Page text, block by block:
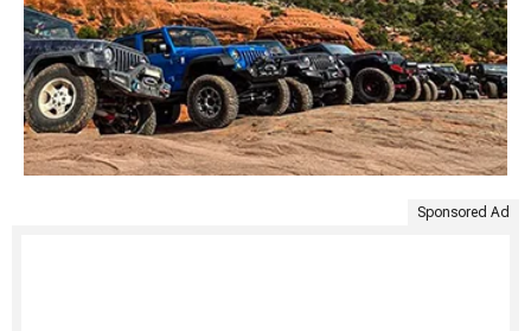
Sponsored Ad